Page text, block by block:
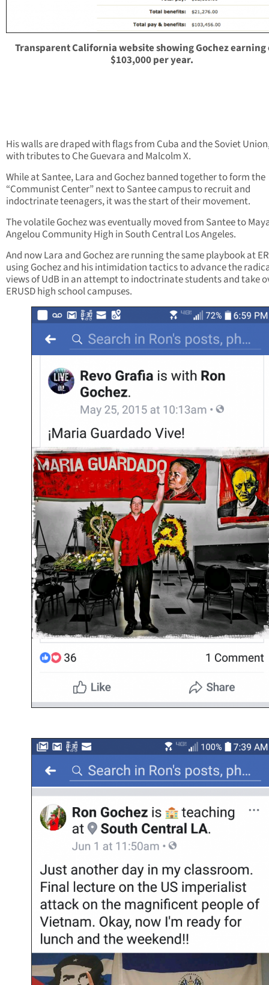
Transparent California website showing Gochez earning
$103,000 per year.
His walls are draped with flags from Cuba and the Soviet
with tributes to Che Guevara and Malcolm X.
While at Santee, Lara and Gochez banned together to form the
“Communist Center” next to Santee campus to recruit and
indoctrinate teenagers, it was the start of their movement.
The volatile Gochez was eventually moved from Santee to
Angelou Community High in South Central Los Angeles.
And now Lara and Gochez are running the same playbook at
using Gochez and his intimidation tactics to advance the
views of UdB in an attempt to indoctrinate students and take
ERUSD high school campuses.